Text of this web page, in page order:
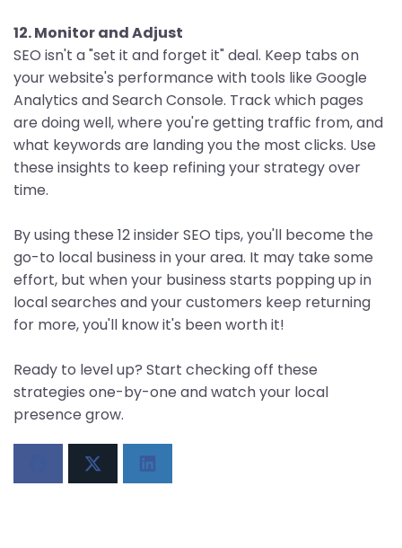
12. Monitor and Adjust
SEO isn't a "set it and forget it" deal. Keep tabs on
your website's performance with tools like Google
Analytics and Search Console. Track which pages
are doing well, where you're getting traffic from, and
what keywords are landing you the most clicks. Use
these insights to keep refining your strategy over
time.
By using these 12 insider SEO tips, you'll become the
go-to local business in your area. It may take some
effort, but when your business starts popping up in
local searches and your customers keep returning
for more, you'll know it's been worth it!
Ready to level up? Start checking off these
strategies one-by-one and watch your local
presence grow.